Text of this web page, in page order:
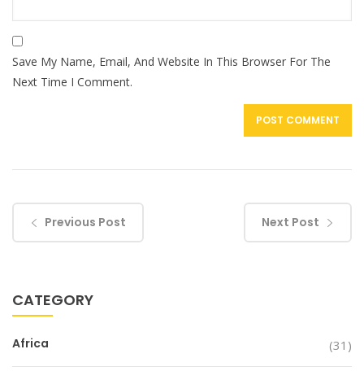
Save My Name, Email, And Website In This Browser For The
Next Time I Comment.
Previous Post Next Post
CATEGORY
Africa (31)